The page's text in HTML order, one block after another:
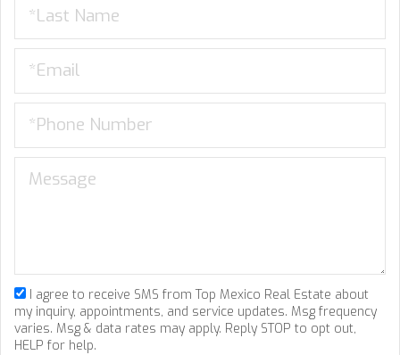
I agree to receive SMS from Top Mexico Real Estate about
my inquiry, appointments, and service updates. Msg frequency
varies. Msg & data rates may apply. Reply STOP to opt out,
HELP for help.